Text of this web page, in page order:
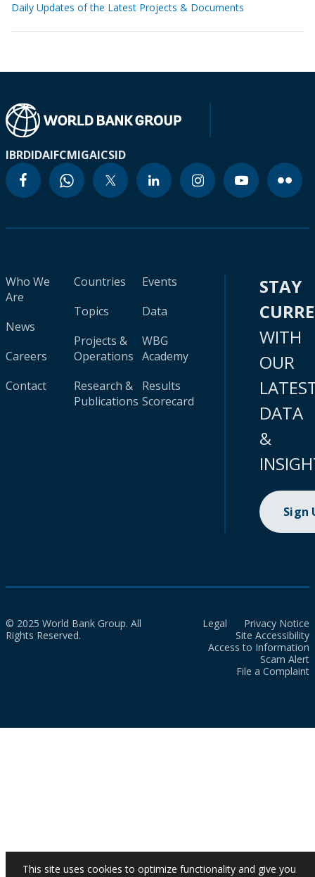
Daily Updates of the Latest Projects & Documents
IBRDIDAIFCMIGAICSID
Who We
Are
News
Careers
Contact
Countries
Topics
Projects &
Operations
Research &
Publications
Events
Data
WBG
Academy
Results
Scorecard
STAY
WITH
OUR
DATA
&
Sign
© 2025 World Bank Group. All
Rights Reserved.
Legal
Privacy Notice
Site Accessibility
Access to Information
Scam Alert
File a Complaint
This site uses cookies to optimize functionality and give you